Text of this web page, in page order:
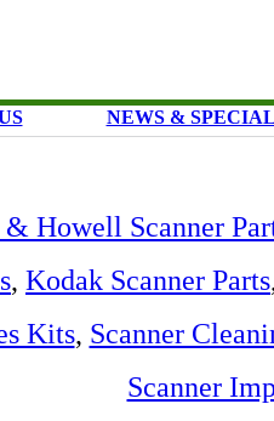
NEWS &
Howell Scanner
, Kodak Scanner Parts
Kits, Scanner
Scanner